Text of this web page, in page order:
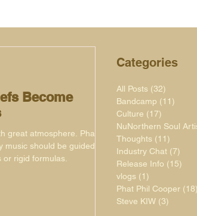
Become
great atmosphere. Phat
should be guided by
rigid formulas.
Categories
All Posts (32)
Bandcamp (11)
Culture (17)
NuNorthern Soul
Thoughts (11)
Industry Chat (7)
Release Info (15)
vlogs (1)
Phat Phil Cooper (18)
Steve KIW (3)